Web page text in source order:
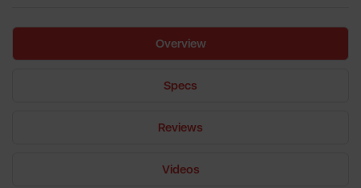
Overview
Specs
Reviews
Videos